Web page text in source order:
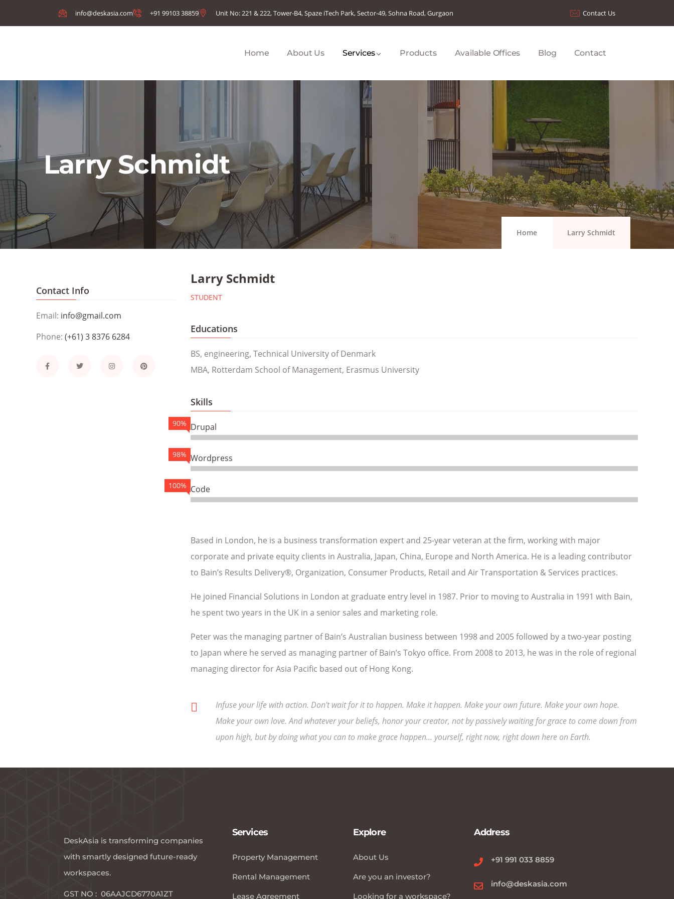
info@deskasia.com +91 99103 38859 Unit No: 221 & 222, Tower-B4, Spaze iTech Park, Sector-49, Sohna Road, Gurgaon Contact Us
Home About Us Services Products Available Offices Blog Contact
Larry Schmidt
Home Larry Schmidt
Contact Info
Email: info@gmail.com
Phone: (+61) 3 8376 6284
Larry Schmidt
STUDENT
Educations
BS, engineering, Technical University of Denmark
MBA, Rotterdam School of Management, Erasmus University
Skills
Drupal
90%
Wordpress
98%
Code
100%
Based in London, he is a business transformation expert and 25-year veteran at the firm, working with major
corporate and private equity clients in Australia, Japan, China, Europe and North America. He is a leading contributor
to Bain’s Results Delivery®, Organization, Consumer Products, Retail and Air Transportation & Services practices.
He joined Financial Solutions in London at graduate entry level in 1987. Prior to moving to Australia in 1991 with Bain,
he spent two years in the UK in a senior sales and marketing role.
Peter was the managing partner of Bain’s Australian business between 1998 and 2005 followed by a two-year posting
to Japan where he served as managing partner of Bain’s Tokyo office. From 2008 to 2013, he was in the role of regional
managing director for Asia Pacific based out of Hong Kong.
Infuse your life with action. Don't wait for it to happen. Make it happen. Make your own future. Make your own hope.
Make your own love. And whatever your beliefs, honor your creator, not by passively waiting for grace to come down from
upon high, but by doing what you can to make grace happen... yourself, right now, right down here on Earth.
DeskAsia is transforming companies
with smartly designed future-ready
workspaces.​
GST NO : 06AAJCD6770A1ZT
Services
Property Management
Rental Management
Lease Agreement
Explore
About Us
Are you an investor?
Looking for a workspace?
Address
+91 991 033 8859
info@deskasia.com